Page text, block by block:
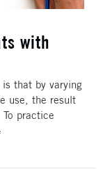
with
that by varying
use, the result
practice